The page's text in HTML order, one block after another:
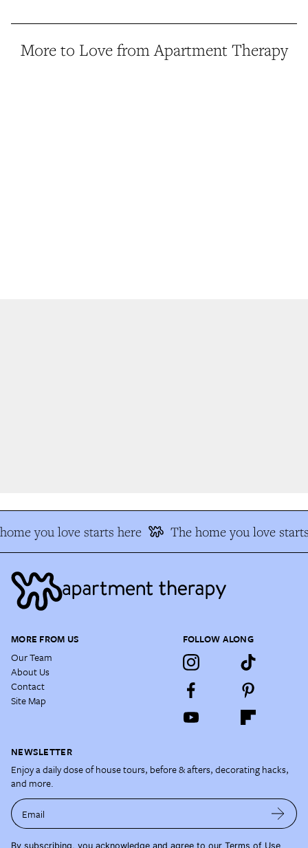
More to Love from Apartment Therapy
you love starts here The home you love starts
MORE FROM US
Our Team
About Us
Contact
Site Map
FOLLOW ALONG
NEWSLETTER
Enjoy a daily dose of house tours, before & afters, decorating hacks,
and more.
Email
By subscribing, you acknowledge and agree to our Terms of Use